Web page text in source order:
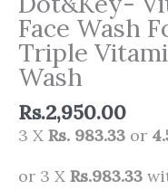
Face Wash
Triple
Wash
Rs.2,950.00
3 X Rs. 983.33 or
or 3 X Rs.983.33